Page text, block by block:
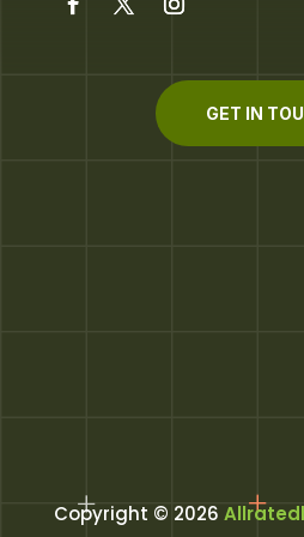
GET IN
Copyright © 2026